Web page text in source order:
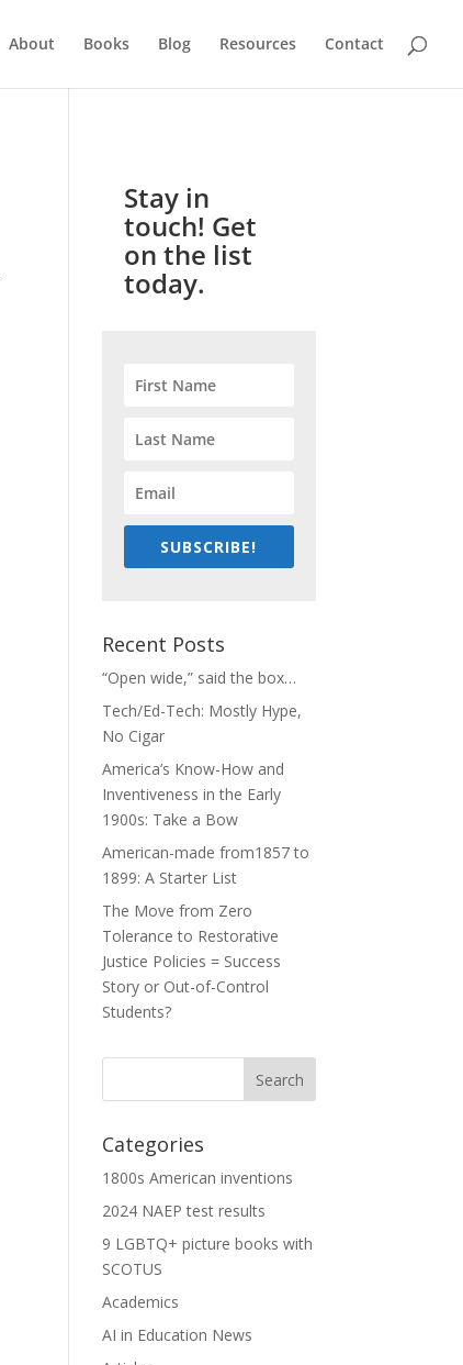
About Books Blog Resources Contact
Stay in
touch! Get
on the list
today.
SUBSCRIBE!
Recent Posts
“Open wide,” said the box…
Tech/Ed-Tech: Mostly Hype,
No Cigar
America’s Know-How and
Inventiveness in the Early
1900s: Take a Bow
American-made from1857 to
1899: A Starter List
The Move from Zero
Tolerance to Restorative
Justice Policies = Success
Story or Out-of-Control
Students?
Categories
1800s American inventions
2024 NAEP test results
9 LGBTQ+ picture books with
SCOTUS
Academics
AI in Education News